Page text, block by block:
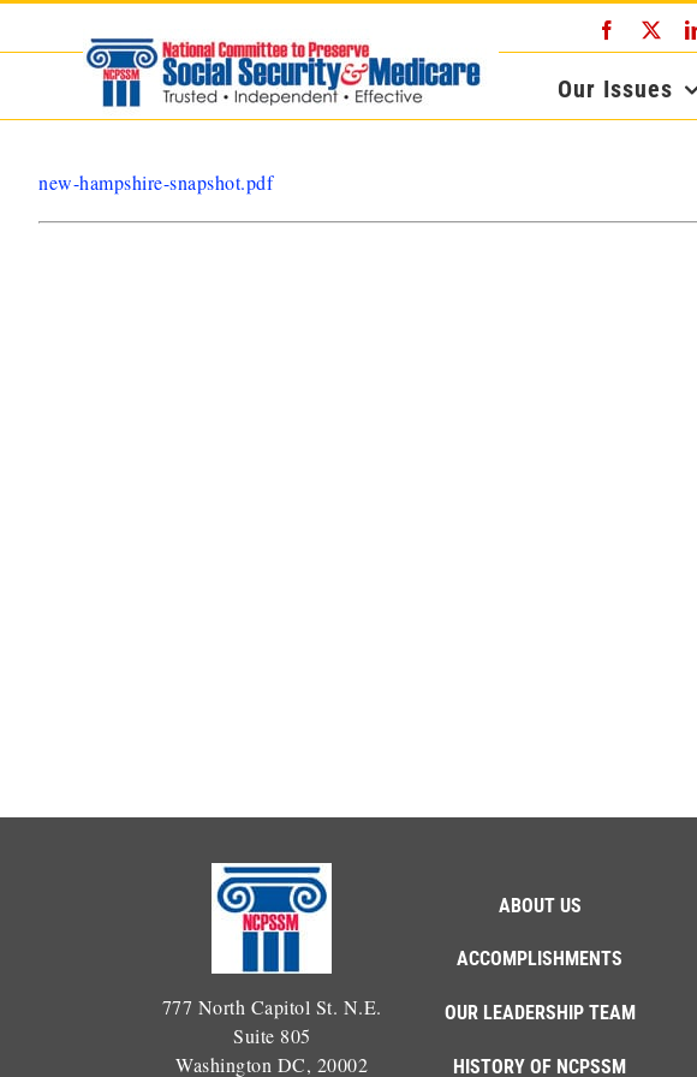
Facebook
Our Issues
new-hampshire-snapshot.pdf
777 North Capitol St. N.E.
Suite 805
Washington DC, 20002
ABOUT US
ACCOMPLISHMENTS
OUR LEADERSHIP TEAM
HISTORY OF NCPSSM